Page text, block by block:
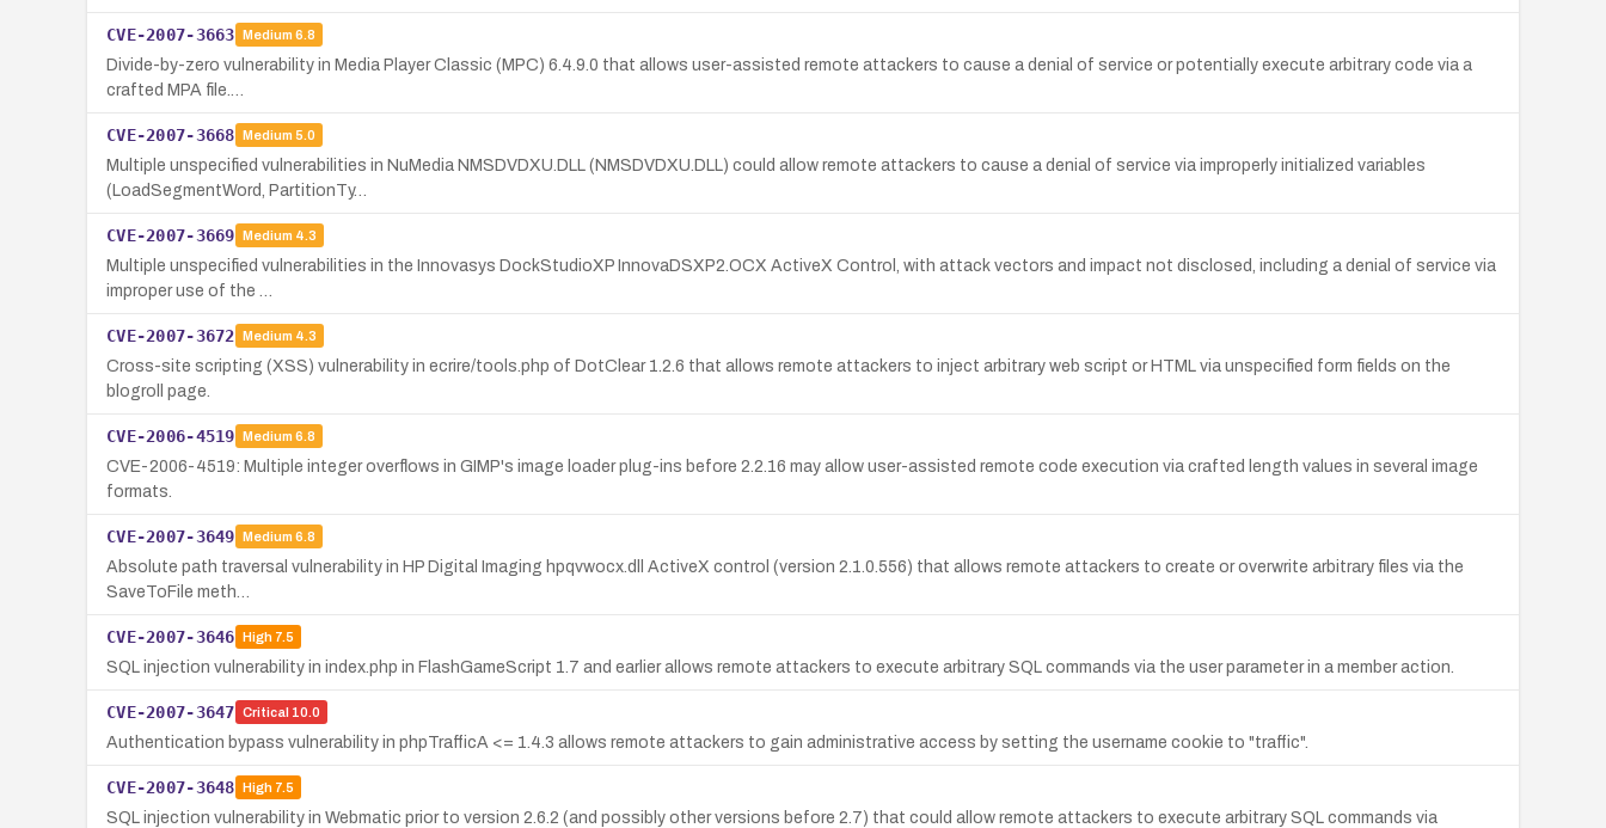
CVE-2007-3663 Medium 6.8
Divide-by-zero vulnerability in Media Player Classic (MPC) 6.4.9.0 that allows user-assisted remote attackers to cause a denial of service or potentially execute arbitrary code via a
crafted MPA file.…
CVE-2007-3668 Medium 5.0
Multiple unspecified vulnerabilities in NuMedia NMSDVDXU.DLL (NMSDVDXU.DLL) could allow remote attackers to cause a denial of service via improperly initialized variables
(LoadSegmentWord, PartitionTy…
CVE-2007-3669 Medium 4.3
Multiple unspecified vulnerabilities in the Innovasys DockStudioXP InnovaDSXP2.OCX ActiveX Control, with attack vectors and impact not disclosed, including a denial of service via
improper use of the …
CVE-2007-3672 Medium 4.3
Cross-site scripting (XSS) vulnerability in ecrire/tools.php of DotClear 1.2.6 that allows remote attackers to inject arbitrary web script or HTML via unspecified form fields on the
blogroll page.
CVE-2006-4519 Medium 6.8
CVE-2006-4519: Multiple integer overflows in GIMP's image loader plug-ins before 2.2.16 may allow user-assisted remote code execution via crafted length values in several image
formats.
CVE-2007-3649 Medium 6.8
Absolute path traversal vulnerability in HP Digital Imaging hpqvwocx.dll ActiveX control (version 2.1.0.556) that allows remote attackers to create or overwrite arbitrary files via the
SaveToFile meth…
CVE-2007-3646 High7.5
SQL injection vulnerability in index.php in FlashGameScript 1.7 and earlier allows remote attackers to execute arbitrary SQL commands via the user parameter in a member action.
CVE-2007-3647 Critical 10.0
Authentication bypass vulnerability in phpTrafficA <= 1.4.3 allows remote attackers to gain administrative access by setting the username cookie to "traffic".
CVE-2007-3648 High7.5
SQL injection vulnerability in Webmatic prior to version 2.6.2 (and possibly other versions before 2.7) that could allow remote attackers to execute arbitrary SQL commands via